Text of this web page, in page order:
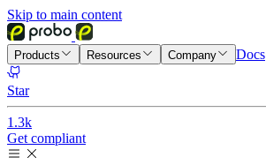
Skip to main content
Products Resources Company Docs
Star
1.3k
Get compliant